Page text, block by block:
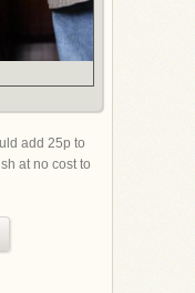
add 25p to
at no cost to